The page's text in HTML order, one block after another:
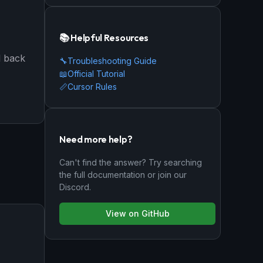
back
📚 Helpful Resources
🔧Troubleshooting Guide
📖Official Tutorial
📏Cursor Rules
Need more help?
Can't find the answer? Try searching
the full documentation or join our
Discord.
View on GitHub